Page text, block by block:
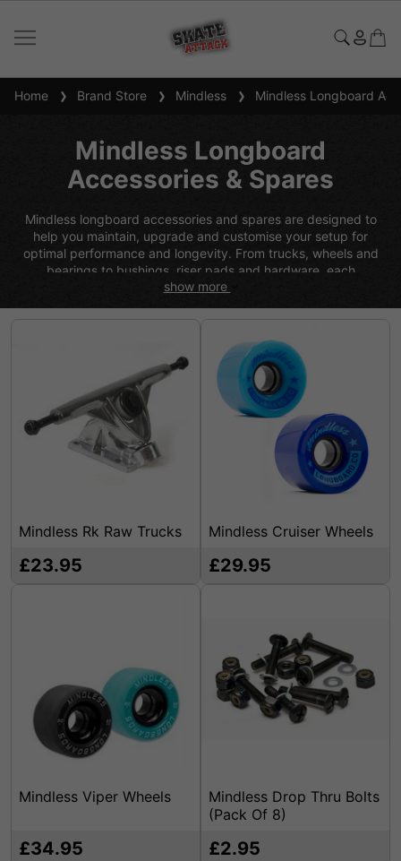
Home Brand Store Mindless Mindless Longboard
Mindless Longboard
Accessories & Spares
Mindless longboard accessories and spares are designed to
help you maintain, upgrade and customise your setup for
optimal performance and longevity. From trucks, wheels and
bearings to bushings, riser pads and hardware, each
component is built to deliver durability, smooth performance
make it easy to fine-tune your board, replace worn
components and keep your longboard performing at its best.
show more
Mindless Rk Raw Trucks
£23.95
Mindless Cruiser Wheels
£29.95
Mindless Viper Wheels
£34.95
Mindless Drop Thru Bolts
(Pack Of 8)
£2.95